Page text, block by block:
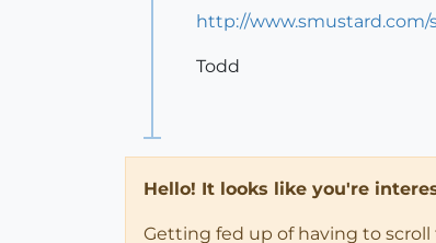
http://www.smustard.com/
Todd
Hello! It looks like you're
Getting fed up of having to